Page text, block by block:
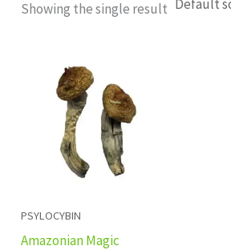
Showing the single result
PSYLOCYBIN
Amazonian Magic
through
£1,423.00